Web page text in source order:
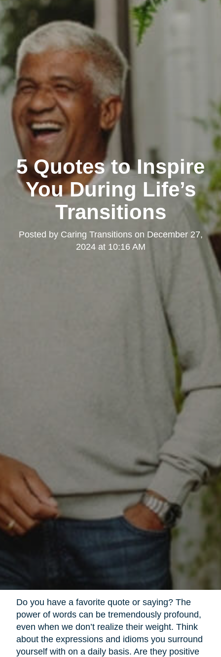
5 Quotes to Inspire
You During Life’s
Transitions
Posted by Caring Transitionson December 27,
2024 at 10:16 AM
Do you have a favorite quote or saying? The
power of words can be tremendously profound,
even when we don’t realize their weight. Think
about the expressions and idioms you surround
yourself with on a daily basis. Are they positive